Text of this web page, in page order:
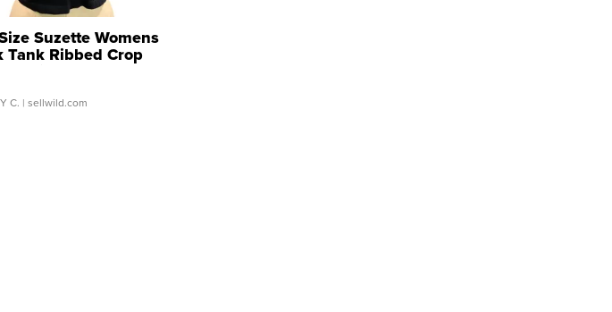
Suzette Womens
Tank Ribbed Crop
...
C. | sellwild.com